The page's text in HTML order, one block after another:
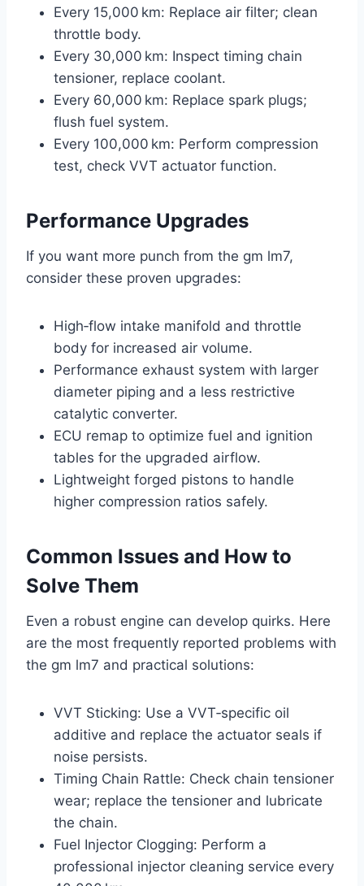
Every 15,000 km: Replace air filter; clean
throttle body.
Every 30,000 km: Inspect timing chain
tensioner, replace coolant.
Every 60,000 km: Replace spark plugs;
flush fuel system.
Every 100,000 km: Perform compression
test, check VVT actuator function.
Performance Upgrades
If you want more punch from the gm lm7,
consider these proven upgrades:
High‑flow intake manifold and throttle
body for increased air volume.
Performance exhaust system with larger
diameter piping and a less restrictive
catalytic converter.
ECU remap to optimize fuel and ignition
tables for the upgraded airflow.
Lightweight forged pistons to handle
higher compression ratios safely.
Common Issues and How to
Solve Them
Even a robust engine can develop quirks. Here
are the most frequently reported problems with
the gm lm7 and practical solutions:
VVT Sticking: Use a VVT‑specific oil
additive and replace the actuator seals if
noise persists.
Timing Chain Rattle: Check chain tensioner
wear; replace the tensioner and lubricate
the chain.
Fuel Injector Clogging: Perform a
professional injector cleaning service every